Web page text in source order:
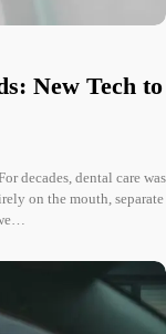
New Tech to
decades, dental care was
on the mouth, separate